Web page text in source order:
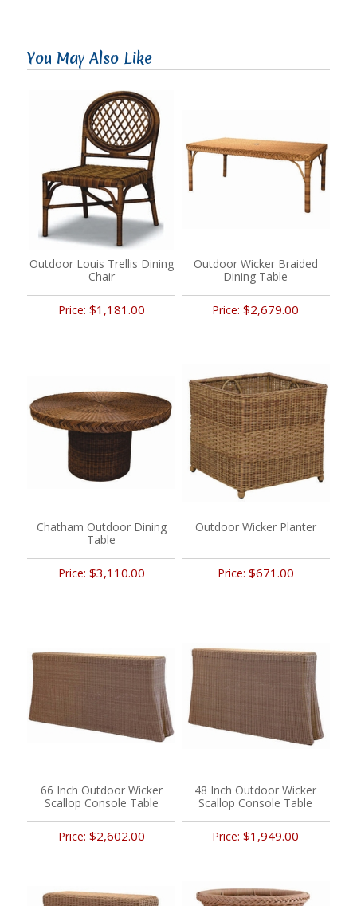
You May Also Like
Outdoor Louis Trellis Dining
Chair
Price: $1,181.00
Outdoor Wicker Braided
Dining Table
Price:$2,679.00
Chatham Outdoor Dining
Table
Price: $3,110.00
Outdoor Wicker Planter
Price: $671.00
66 Inch Outdoor Wicker
Scallop Console Table
Price: $2,602.00
48 Inch Outdoor Wicker
Scallop Console Table
Price:$1,949.00